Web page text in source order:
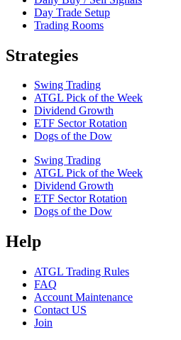
Day Trade Setup
Trading Rooms
Strategies
Swing Trading
ATGL Pick of the Week
Dividend Growth
ETF Sector Rotation
Dogs of the Dow
Swing Trading
ATGL Pick of the Week
Dividend Growth
ETF Sector Rotation
Dogs of the Dow
Help
ATGL Trading Rules
FAQ
Account Maintenance
Contact US
Join